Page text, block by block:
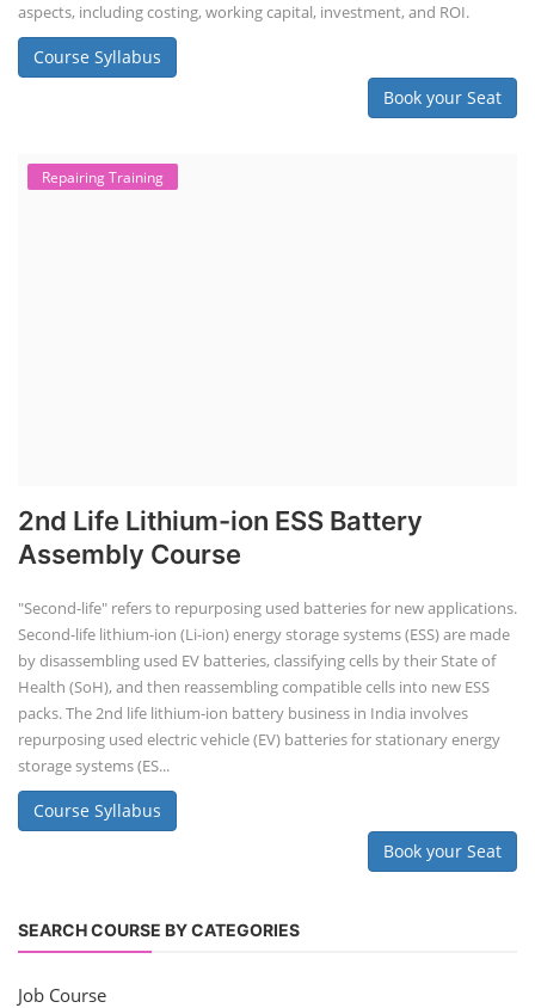
aspects, including costing, working capital, investment, and ROI.
Course Syllabus
Book your Seat
Repairing Training
2nd Life Lithium-ion ESS Battery
Assembly Course
"Second-life" refers to repurposing used batteries for new applications.
Second-life lithium-ion (Li-ion) energy storage systems (ESS) are made
by disassembling used EV batteries, classifying cells by their State of
Health (SoH), and then reassembling compatible cells into new ESS
packs. The 2nd life lithium-ion battery business in India involves
repurposing used electric vehicle (EV) batteries for stationary energy
storage systems (ES...
Course Syllabus
Book your Seat
SEARCH COURSE BY CATEGORIES
Job Course